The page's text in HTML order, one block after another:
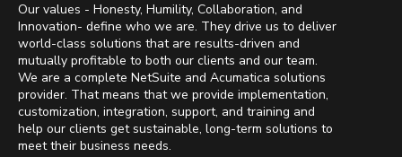
Our values - Honesty, Humility, Collaboration, and
Innovation- define who we are. They drive us to deliver
world-class solutions that are results-driven and
mutually profitable to both our clients and our team.
We are a complete NetSuite and Acumatica solutions
provider. That means that we provide implementation,
customization, integration, support, and training and
help our clients get sustainable, long-term solutions to
meet their business needs.